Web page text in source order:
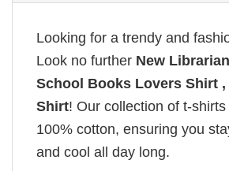
Looking for a trendy and
Look no further New
School Books Lovers Shirt ,
Shirt! Our collection of t-
100% cotton, ensuring you
and cool all day long.